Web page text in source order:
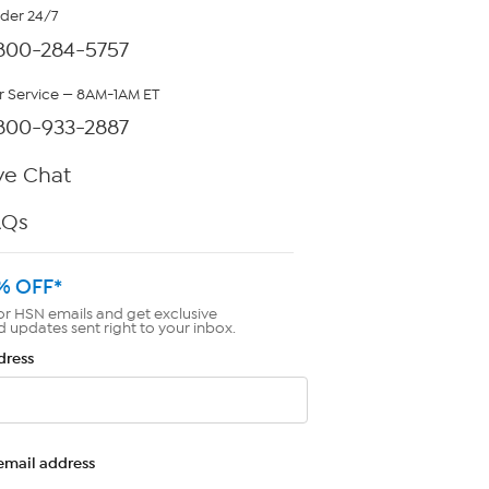
24/7
284-5757
— 8AM-1AM ET
933-2887
Chat
OFF*
HSN emails and get exclusive
updates sent right to your inbox.
address